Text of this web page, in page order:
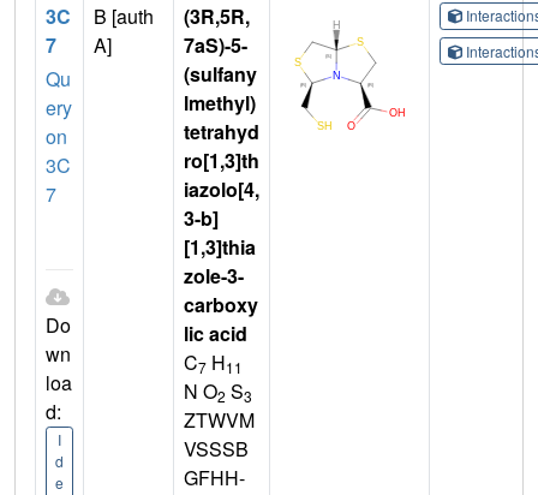
3C
7
Qu
ery
on
3C
7
Do
wn
loa
d:
I
d
e
B [auth
A]
(3R,5R,
7aS)-5-
(sulfany
lmethyl)
tetrahyd
ro[1,3]th
iazolo[4,
3-b]
[1,3]thia
zole-3-
carboxy
lic acid
C7 H11
N O2 S3
ZTWVM
VSSSB
GFHH-